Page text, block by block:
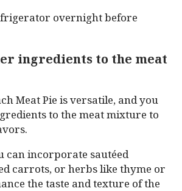
overnight before
ingredients to the meat
Meat Pie is versatile, and you
to the meat mixture to
can incorporate sautéed
carrots, or herbs like thyme or
the taste and texture of the